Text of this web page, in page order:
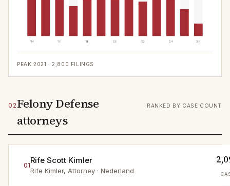
'14 '16 '18 '20 '22 '24 '26
PEAK 2021 ·2,800 FILINGS
02 Felony Defense
attorneys
RANKED BY CASE COUNT
01Rife Scott Kimler
Rife Kimler, Attorney · Nederland